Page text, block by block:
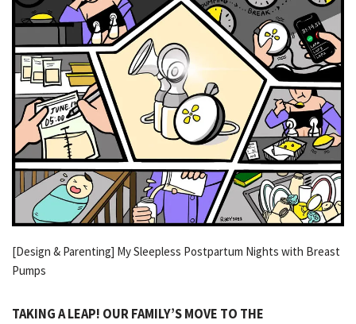
[Design & Parenting] My Sleepless Postpartum Nights with Breast
Pumps
TAKING A LEAP! OUR FAMILY’S MOVE TO THE